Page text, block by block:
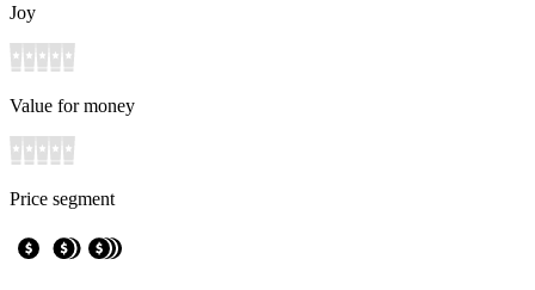
Joy
Value for money
Price segment